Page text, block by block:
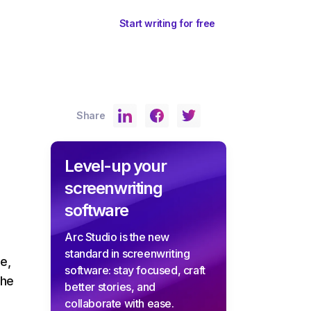
Start writing for free
Share
Level-up your
screenwriting
software
Arc Studio is the new
standard in screenwriting
software: stay focused, craft
better stories, and
collaborate with ease.